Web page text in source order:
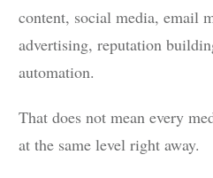
content, social media, email
advertising, reputation
automation.
That does not mean every
at the same level right away.